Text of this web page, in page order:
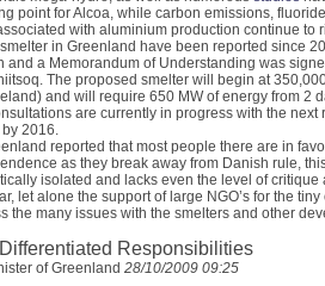
point for Alcoa, while carbon emissions,
with aluminium production continue to
in Greenland have been reported since
and a Memorandum of Understanding was
The proposed smelter will begin at
and will require 650 MW of energy from 2
are currently in progress with the
2016.
reported that most people there are in
as they break away from Danish rule,
isolated and lacks even the level of
let alone the support of large NGO’s for the
the many issues with the smelters and other
Responsibilities
of Greenland 28/10/2009 09:25